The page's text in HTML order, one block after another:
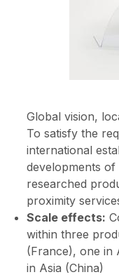
Global vision,
To satisfy the
international
developments
researched
proximity
Scale effects:
within three
(France), one in
in Asia (China)